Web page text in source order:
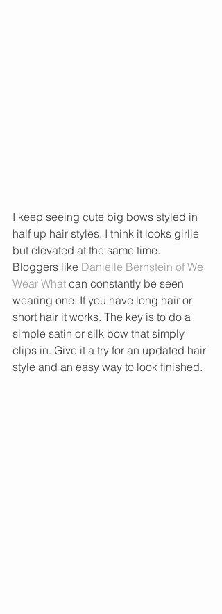
I keep seeing cute big bows styled in
half up hair styles. I think it looks girlie
but elevated at the same time.
Bloggers like Danielle Bernstein of We
Wear What can constantly be seen
wearing one. If you have long hair or
short hair it works. The key is to do a
simple satin or silk bow that simply
clips in. Give it a try for an updated hair
style and an easy way to look finished.